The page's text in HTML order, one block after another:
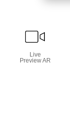
Live
Preview AR